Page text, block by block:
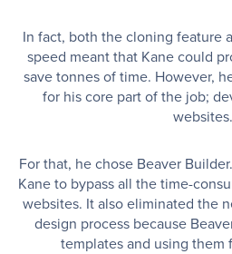
In fact, both the cloning feature
speed meant that Kane could
save tonnes of time. However,
for his core part of the job;
websites.
For that, he chose Beaver
Kane to bypass all the time-
websites. It also eliminated the
design process because
templates and using them